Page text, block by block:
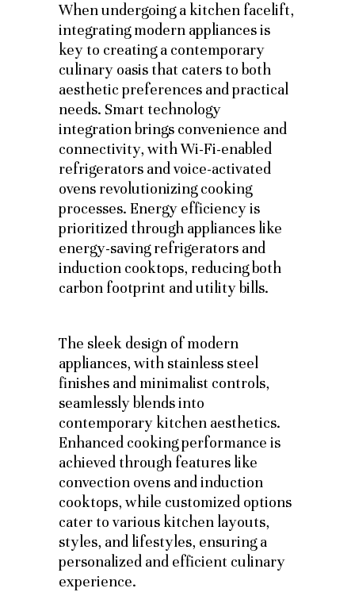
When undergoing a kitchen facelift,
integrating modern appliances is
key to creating a contemporary
culinary oasis that caters to both
aesthetic preferences and practical
needs. Smart technology
integration brings convenience and
connectivity, with Wi-Fi-enabled
refrigerators and voice-activated
ovens revolutionizing cooking
processes. Energy efficiency is
prioritized through appliances like
energy-saving refrigerators and
induction cooktops, reducing both
carbon footprint and utility bills.
The sleek design of modern
appliances, with stainless steel
finishes and minimalist controls,
seamlessly blends into
contemporary kitchen aesthetics.
Enhanced cooking performance is
achieved through features like
convection ovens and induction
cooktops, while customized options
cater to various kitchen layouts,
styles, and lifestyles, ensuring a
personalized and efficient culinary
experience.